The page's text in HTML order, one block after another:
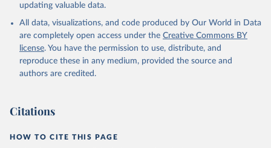
updating valuable data.
All data, visualizations, and code produced by Our World in Data
are completely open access under the Creative Commons BY
license. You have the permission to use, distribute, and
reproduce these in any medium, provided the source and
authors are credited.
Citations
HOW TO CITE THIS PAGE